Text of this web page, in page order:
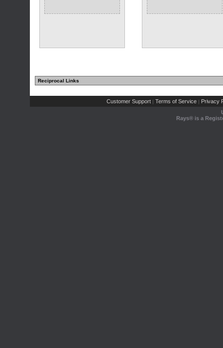
Reciprocal Links
Customer Support | Terms of Service | Privacy
Rays® is a